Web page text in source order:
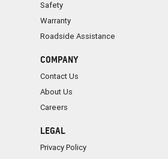
Safety
Warranty
Roadside Assistance
COMPANY
Contact Us
About Us
Careers
LEGAL
Privacy Policy